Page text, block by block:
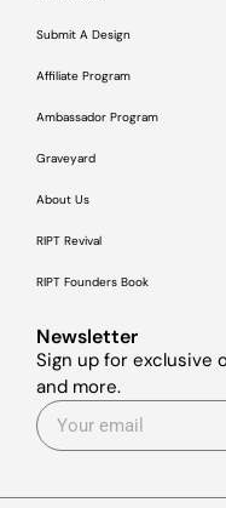
Submit A Design
Affiliate Program
Ambassador Program
Graveyard
About Us
RIPT Revival
RIPT Founders Book
Newsletter
Sign up for exclusive
and more.